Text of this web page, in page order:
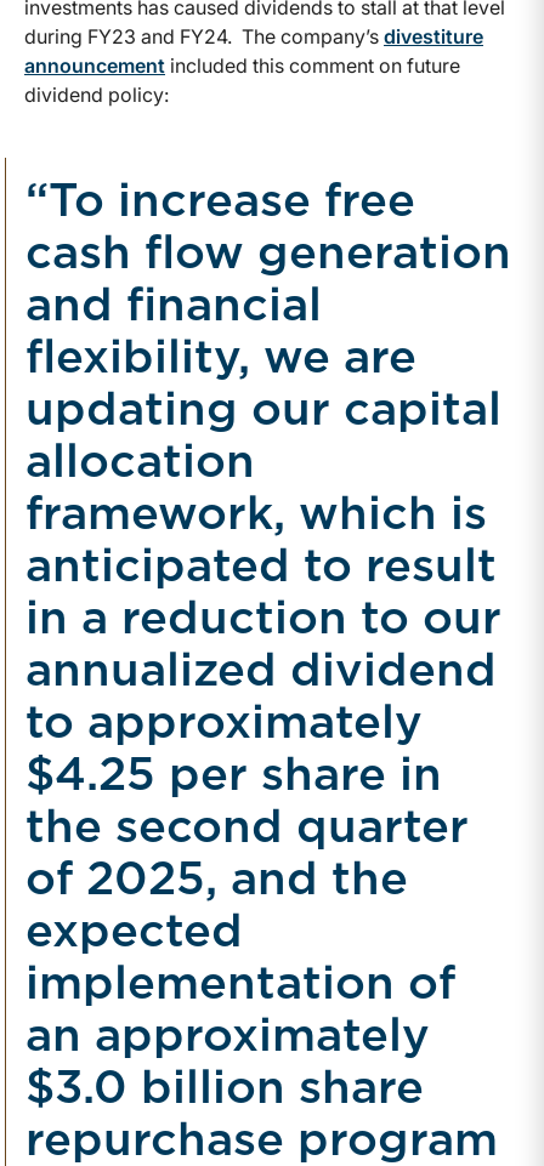
investments has caused dividends to stall at that level
during FY23 and FY24. The company’s divestiture
announcement included this comment on future
dividend policy:
“To increase free
cash flow generation
and financial
flexibility, we are
updating our capital
allocation
framework, which is
anticipated to result
in a reduction to our
annualized dividend
to approximately
$4.25 per share in
the second quarter
of 2025, and the
expected
implementation of
an approximately
$3.0 billion share
repurchase program